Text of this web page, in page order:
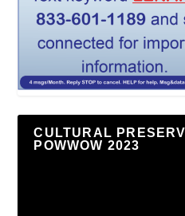
CULTURAL
POWWOW 2023